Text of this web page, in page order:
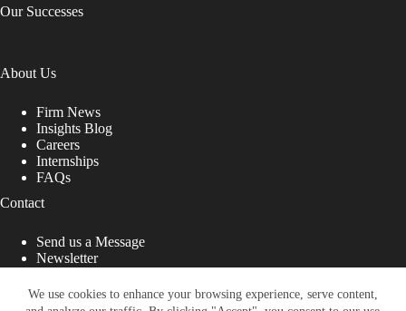
We use cookies to enhance your browsing experience, serve content,
Our Successes
About Us
Firm News
Insights Blog
Careers
Internships
FAQs
Contact
Send us a Message
Newsletter
That Fight for You